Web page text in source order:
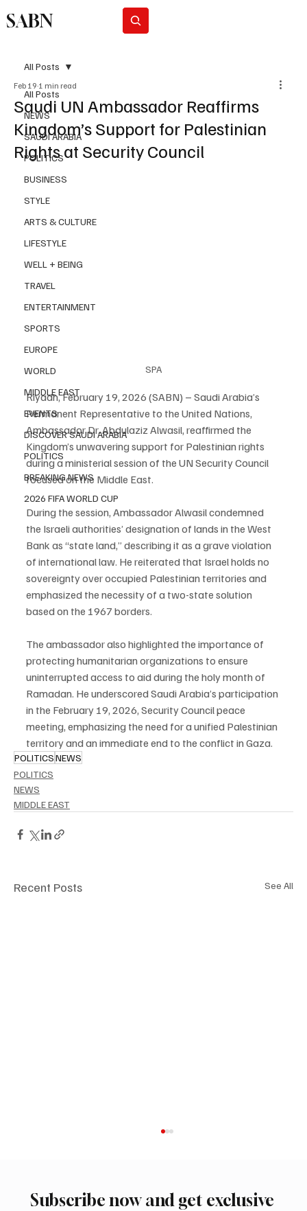
SABN
All Posts
NEWS
SAUDI ARABIA
POLITICS
BUSINESS
STYLE
ARTS & CULTURE
LIFESTYLE
WELL + BEING
TRAVEL
ENTERTAINMENT
SPORTS
EUROPE
WORLD
MIDDLE EAST
EVENTS
DISCOVER SAUDI ARABIA
POLITICS
BREAKING NEWS
2026 FIFA WORLD CUP
All Posts
Saudi UN Ambassador Reaffirms
Kingdom’s Support for Palestinian
Rights at Security Council
Feb 19 1 min read
SPA
Riyadh, February 19, 2026 (SABN) – Saudi Arabia’s
Permanent Representative to the United Nations,
Ambassador Dr. Abdulaziz Alwasil, reaffirmed the
Kingdom’s unwavering support for Palestinian rights
during a ministerial session of the UN Security Council
focused on the Middle East.
During the session, Ambassador Alwasil condemned
the Israeli authorities’ designation of lands in the West
Bank as “state land,” describing it as a grave violation
of international law. He reiterated that Israel holds no
sovereignty over occupied Palestinian territories and
emphasized the necessity of a two-state solution
based on the 1967 borders.
The ambassador also highlighted the importance of
protecting humanitarian organizations to ensure
uninterrupted access to aid during the holy month of
Ramadan. He underscored Saudi Arabia’s participation
in the February 19, 2026, Security Council peace
meeting, emphasizing the need for a unified Palestinian
territory and an immediate end to the conflict in Gaza.
POLITICSNEWS
POLITICS
NEWS
MIDDLE EAST
Recent Posts See All
Subscribe now and get exclusive